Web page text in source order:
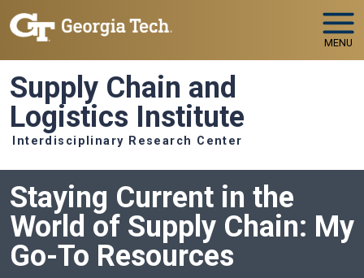
Skip to main navigation
Skip to main content
MENU
Supply Chain and
Logistics Institute
Interdisciplinary Research Center
Staying Current in the
World of Supply Chain: My
Go-To Resources